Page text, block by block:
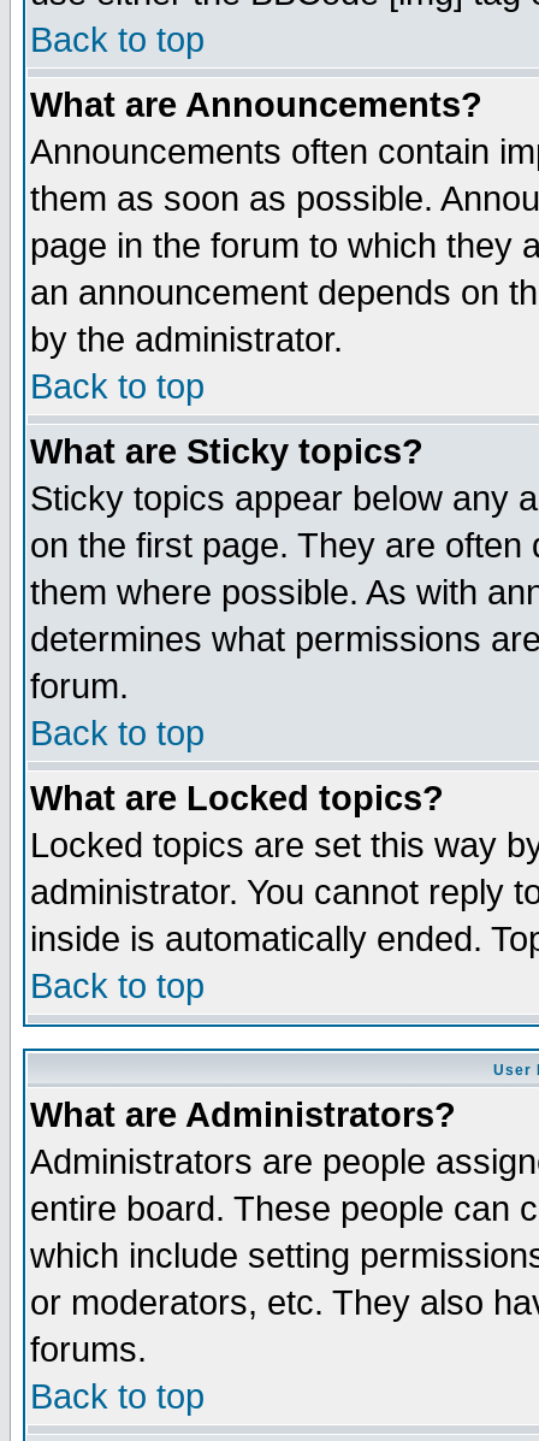
Back to top
What are Announcements?
Announcements often contain
them as soon as possible.
page in the forum to which they
an announcement depends on
by the administrator.
Back to top
What are Sticky topics?
Sticky topics appear below any
on the first page. They are
them where possible. As with
determines what permissions
forum.
Back to top
What are Locked topics?
Locked topics are set this way
administrator. You cannot reply
inside is automatically ended.
Back to top
User
What are Administrators?
Administrators are people
entire board. These people can
which include setting
or moderators, etc. They also
forums.
Back to top